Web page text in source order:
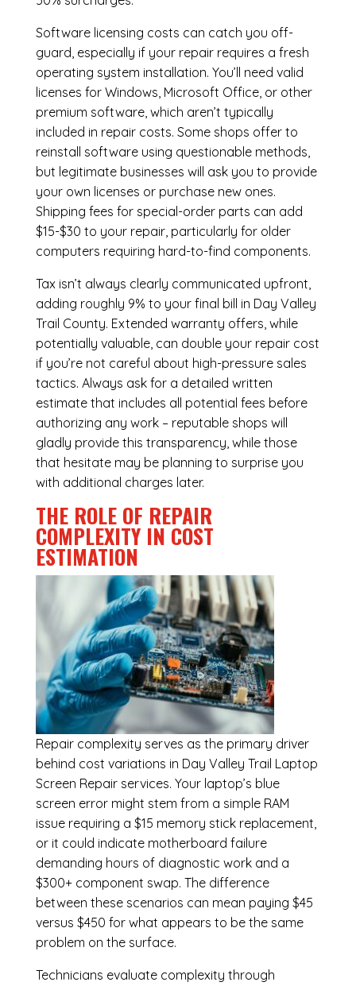
Software licensing costs can catch you off-
guard, especially if your repair requires a fresh
operating system installation. You’ll need valid
licenses for Windows, Microsoft Office, or other
premium software, which aren’t typically
included in repair costs. Some shops offer to
reinstall software using questionable methods,
but legitimate businesses will ask you to provide
your own licenses or purchase new ones.
Shipping fees for special-order parts can add
$15-$30 to your repair, particularly for older
computers requiring hard-to-find components.
Tax isn’t always clearly communicated upfront,
adding roughly 9% to your final bill in Day Valley
Trail County. Extended warranty offers, while
potentially valuable, can double your repair cost
if you’re not careful about high-pressure sales
tactics. Always ask for a detailed written
estimate that includes all potential fees before
authorizing any work – reputable shops will
gladly provide this transparency, while those
that hesitate may be planning to surprise you
with additional charges later.
THE ROLE OF REPAIR
COMPLEXITY IN COST
ESTIMATION
Repair complexity serves as the primary driver
behind cost variations in Day Valley Trail Laptop
Screen Repair services. Your laptop’s blue
screen error might stem from a simple RAM
issue requiring a $15 memory stick replacement,
or it could indicate motherboard failure
demanding hours of diagnostic work and a
$300+ component swap. The difference
between these scenarios can mean paying $45
versus $450 for what appears to be the same
problem on the surface.
Technicians evaluate complexity through